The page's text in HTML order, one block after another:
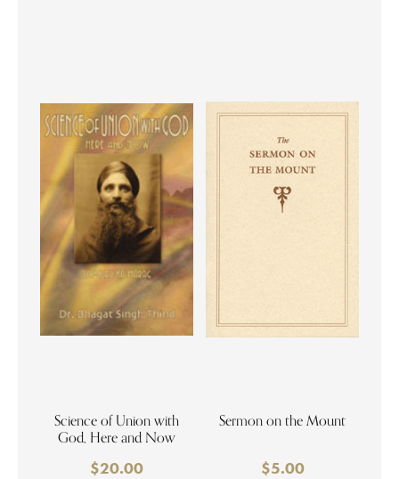
Science of Union with
God, Here and Now
$20.00
Sermon on the Mount
$5.00